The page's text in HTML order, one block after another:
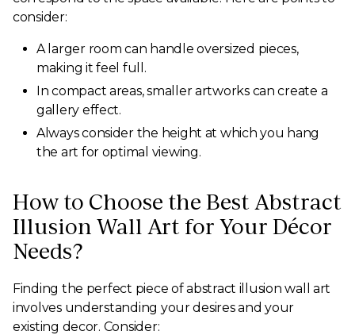
consider:
A larger room can handle oversized pieces,
making it feel full.
In compact areas, smaller artworks can create a
gallery effect.
Always consider the height at which you hang
the art for optimal viewing.
How to Choose the Best Abstract
Illusion Wall Art for Your Décor
Needs?
Finding the perfect piece of abstract illusion wall art
involves understanding your desires and your
existing decor. Consider: